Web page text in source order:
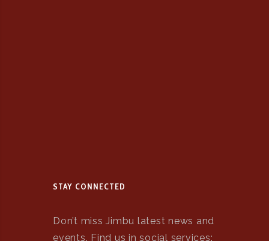
STAY CONNECTED
Don’t miss Jimbu latest news and
events. Find us in social services: